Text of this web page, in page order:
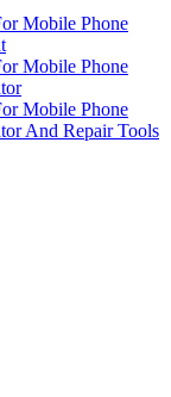
Mobile Phone
Mobile Phone
Mobile Phone
And Repair Tools